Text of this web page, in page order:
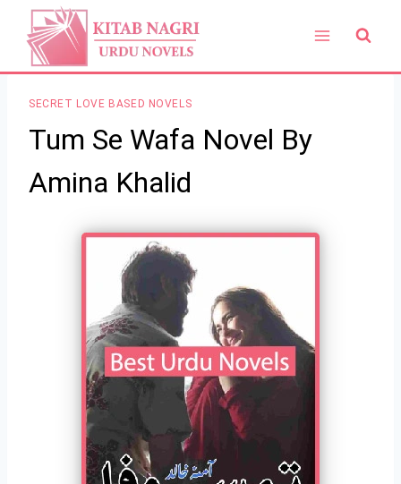
content
SECRET LOVE BASED NOVELS
Tum Se Wafa Novel By
Amina Khalid